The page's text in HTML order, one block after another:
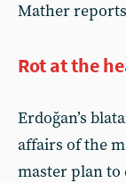
Mather reports
Rot at the
Erdoğan’s
affairs of the
master plan